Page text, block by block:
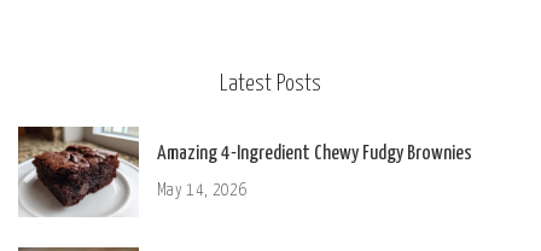
Latest Posts
Amazing 4-Ingredient Chewy Fudgy Brownies
May 14, 2026